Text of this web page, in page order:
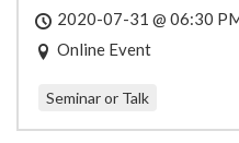
2020-07-31 @ 06:30
Online Event
Seminar or Talk